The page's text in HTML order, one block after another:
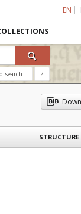
EN
search ?
STRUCTURE